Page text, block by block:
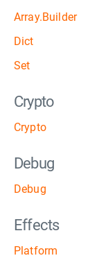
Array.Builder
Dict
Set
Crypto
Crypto
Debug
Debug
Effects
Platform